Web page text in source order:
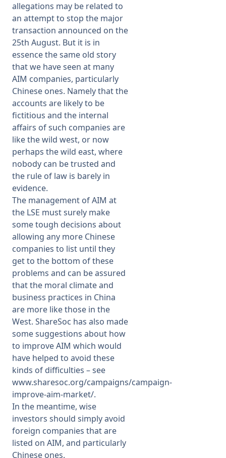
allegations may be related to
an attempt to stop the major
transaction announced on the
25th August. But it is in
essence the same old story
that we have seen at many
AIM companies, particularly
Chinese ones. Namely that the
accounts are likely to be
fictitious and the internal
affairs of such companies are
like the wild west, or now
perhaps the wild east, where
nobody can be trusted and
the rule of law is barely in
evidence.
The management of AIM at
the LSE must surely make
some tough decisions about
allowing any more Chinese
companies to list until they
get to the bottom of these
problems and can be assured
that the moral climate and
business practices in China
are more like those in the
West. ShareSoc has also made
some suggestions about how
to improve AIM which would
have helped to avoid these
kinds of difficulties – see
www.sharesoc.org/campaigns/campaign-
improve-aim-market/.
In the meantime, wise
investors should simply avoid
foreign companies that are
listed on AIM, and particularly
Chinese ones.